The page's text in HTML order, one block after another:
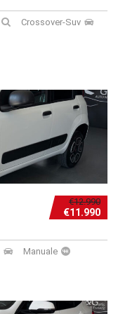
Crossover-Suv
€12.990
€11.990
Manuale